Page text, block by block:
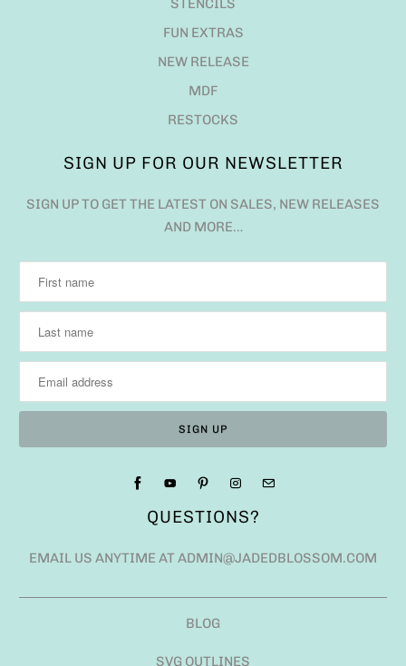
STENCILS
FUN EXTRAS
NEW RELEASE
MDF
RESTOCKS
SIGN UP FOR OUR NEWSLETTER
SIGN UP TO GET THE LATEST ON SALES, NEW RELEASES
AND MORE…
QUESTIONS?
EMAIL US ANYTIME AT ADMIN@JADEDBLOSSOM.COM
BLOG
SVG OUTLINES